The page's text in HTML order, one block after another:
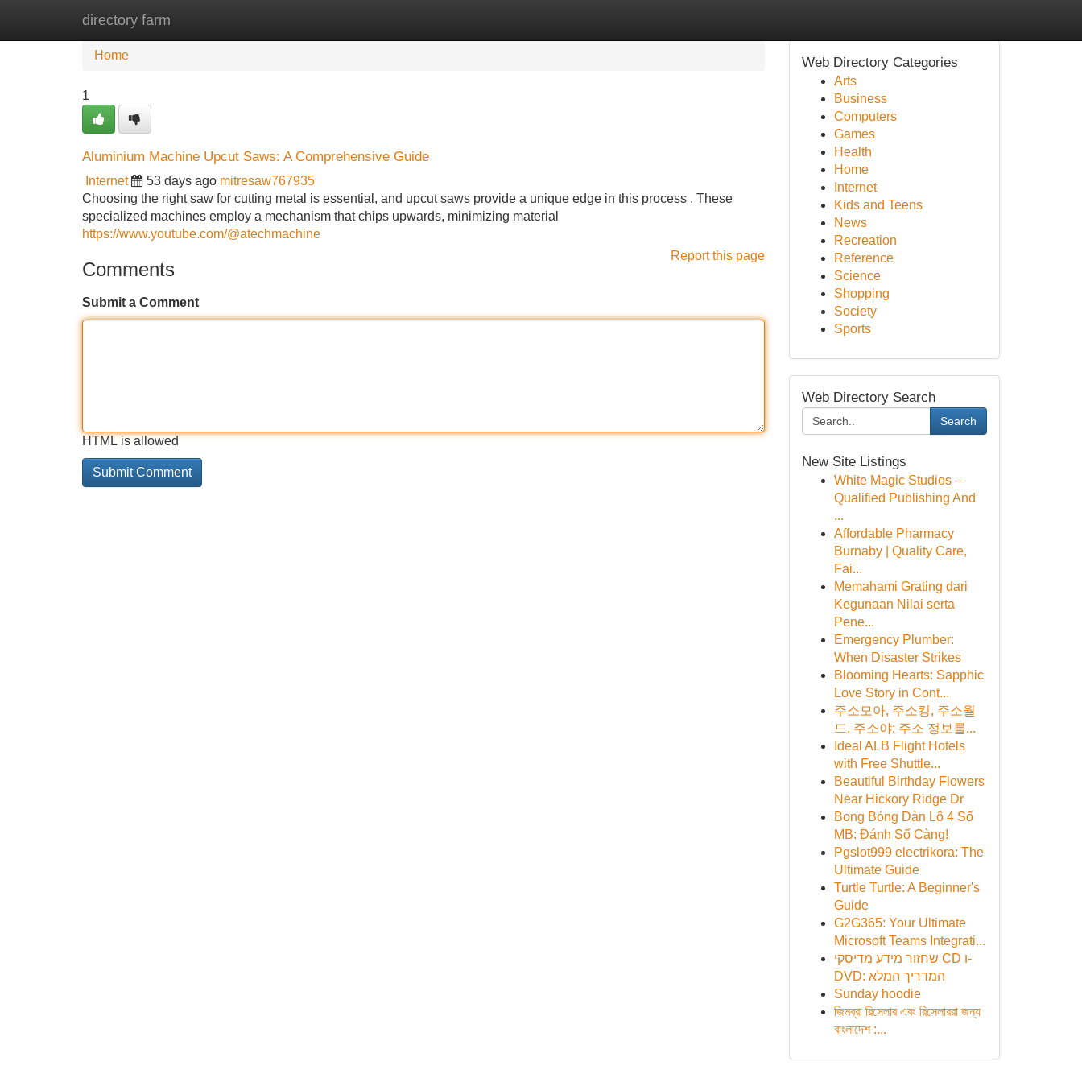
directory farm
Home New Site Listings
Home
1
Aluminium Machine Upcut Saws: A Comprehensive Guide
Internet 53 days ago mitresaw767935
Choosing the right saw for cutting metal is essential, and upcut saws provide a unique edge in this process . These
specialized machines employ a mechanism that chips upwards, minimizing material
https://www.youtube.com/@atechmachine
Report this page
Comments
Submit a Comment
HTML is allowed
Web Directory Categories
Arts
Business
Computers
Games
Health
Home
Internet
Kids and Teens
News
Recreation
Reference
Science
Shopping
Society
Sports
Web Directory Search
Search
New Site Listings
White Magic Studios –
Qualified Publishing And
...
Affordable Pharmacy
Burnaby | Quality Care,
Fai...
Memahami Grating dari
Kegunaan Nilai serta
Pene...
Emergency Plumber:
When Disaster Strikes
Blooming Hearts: Sapphic
Love Story in Cont...
주소모아, 주소킹, 주소월
드, 주소야: 주소 정보를...
Ideal ALB Flight Hotels
with Free Shuttle...
Beautiful Birthday Flowers
Near Hickory Ridge Dr
Bong Bóng Dàn Lô 4 Số
MB: Đánh Số Càng!
Pgslot999 electrikora: The
Ultimate Guide
Turtle Turtle: A Beginner's
Guide
G2G365: Your Ultimate
Microsoft Teams Integrati...
שחזור מידע מדיסקי CD ו-
DVD: המדריך המלא
Sunday hoodie
জিমব্রা রিসেলার এবং রিসেলাররা জন্য
বাংলাদেশ :...